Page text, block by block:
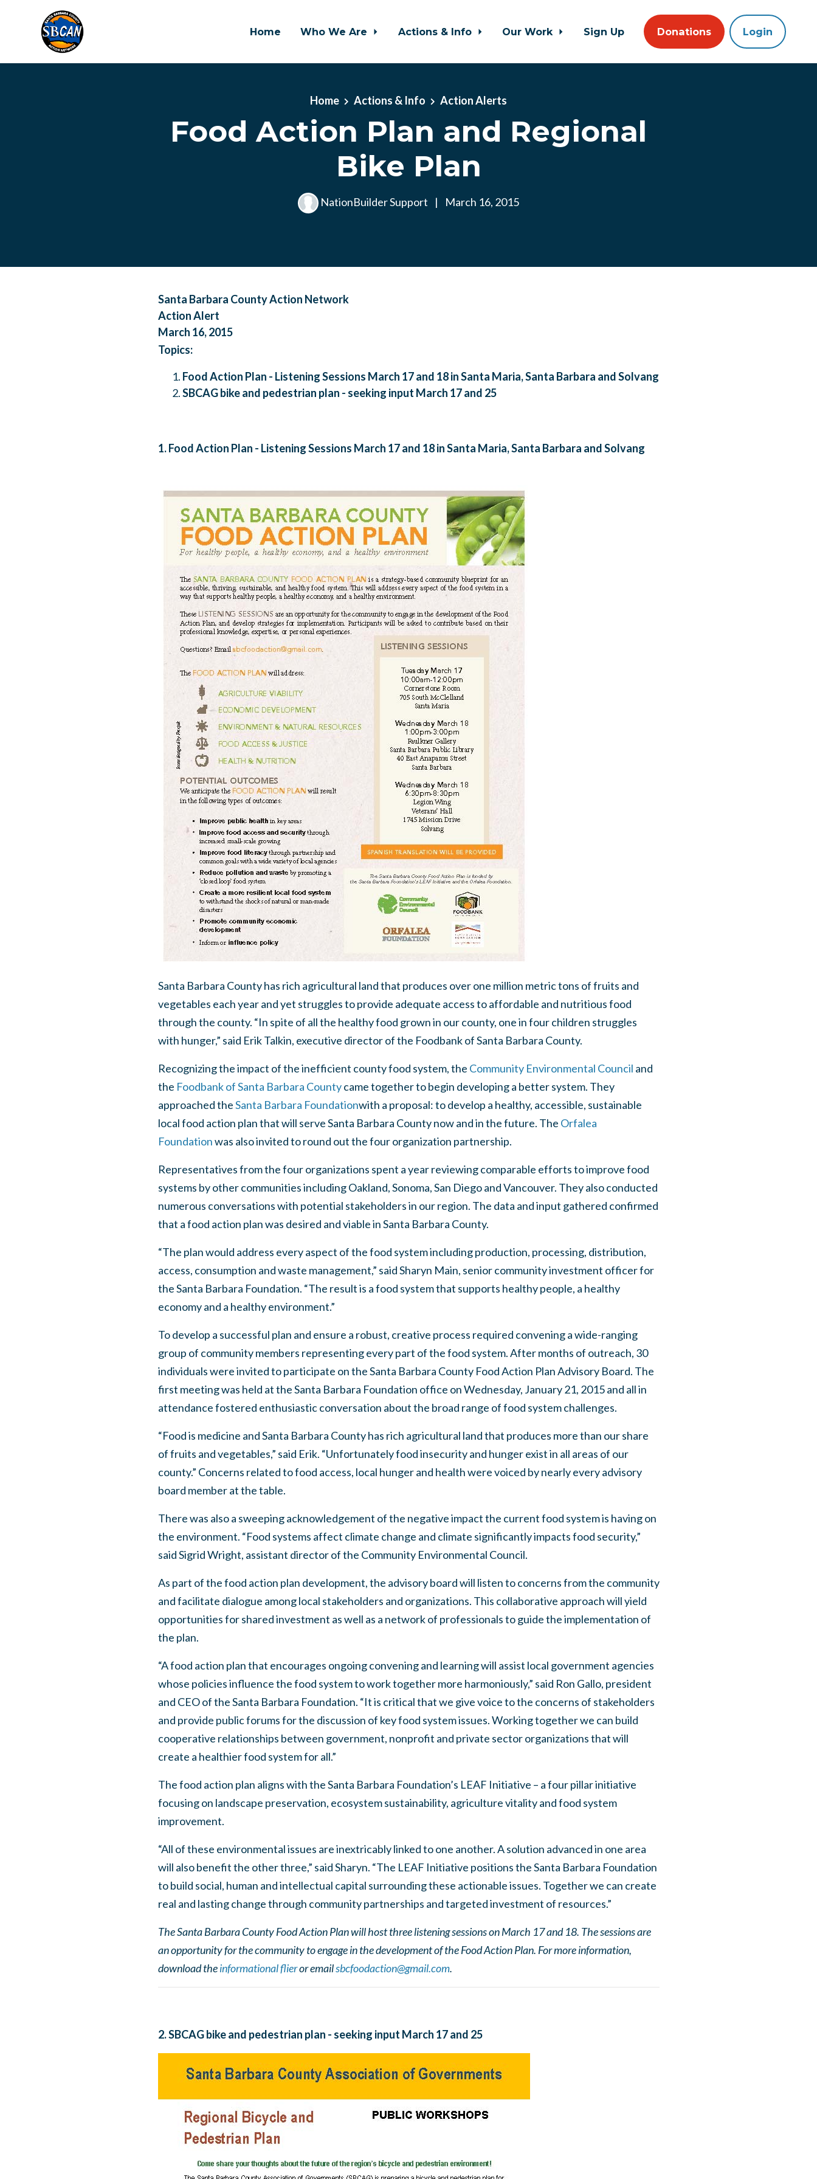
Home Who We Are Actions & Info Our Work Sign Up Donations Login
Home Actions & Info Action Alerts
Food Action Plan and Regional
Bike Plan
NationBuilder Support | March 16, 2015
Santa Barbara County Action Network
Action Alert
March 16, 2015
Topics:
Food Action Plan - Listening Sessions March 17 and 18 in Santa Maria, Santa Barbara and Solvang
SBCAG bike and pedestrian plan - seeking input March 17 and 25
1. Food Action Plan - Listening Sessions March 17 and 18 in Santa Maria, Santa Barbara and Solvang
Santa Barbara County has rich agricultural land that produces over one million metric tons of fruits and
vegetables each year and yet struggles to provide adequate access to affordable and nutritious food
through the county. “In spite of all the healthy food grown in our county, one in four children struggles
with hunger,” said Erik Talkin, executive director of the Foodbank of Santa Barbara County.
Recognizing the impact of the inefficient county food system, the Community Environmental Council and
the Foodbank of Santa Barbara Countycame together to begin developing a better system. They
approached theSanta Barbara Foundationwith a proposal: to develop a healthy, accessible, sustainable
local food action plan that will serve Santa Barbara County now and in the future. The Orfalea
Foundationwas also invited to round out the four organization partnership.
Representatives from the four organizations spent a year reviewing comparable efforts to improve food
systems by other communities including Oakland, Sonoma, San Diego and Vancouver. They also conducted
numerous conversations with potential stakeholders in our region. The data and input gathered confirmed
that a food action plan was desired and viable in Santa Barbara County.
“The plan would address every aspect of the food system including production, processing, distribution,
access, consumption and waste management,” said Sharyn Main, senior community investment officer for
the Santa Barbara Foundation. “The result is a food system that supports healthy people, a healthy
economy and a healthy environment.”
To develop a successful plan and ensure a robust, creative process required convening a wide-ranging
group of community members representing every part of the food system. After months of outreach, 30
individuals were invited to participate on the Santa Barbara County Food Action Plan Advisory Board. The
first meeting was held at the Santa Barbara Foundation office on Wednesday, January 21, 2015 and all in
attendance fostered enthusiastic conversation about the broad range of food system challenges.
“Food is medicine and Santa Barbara County has rich agricultural land that produces more than our share
of fruits and vegetables,” said Erik. “Unfortunately food insecurity and hunger exist in all areas of our
county.” Concerns related to food access, local hunger and health were voiced by nearly every advisory
board member at the table.
There was also a sweeping acknowledgement of the negative impact the current food system is having on
the environment. “Food systems affect climate change and climate significantly impacts food security,”
said Sigrid Wright, assistant director of the Community Environmental Council.
As part of the food action plan development, the advisory board will listen to concerns from the community
and facilitate dialogue among local stakeholders and organizations. This collaborative approach will yield
opportunities for shared investment as well as a network of professionals to guide the implementation of
the plan.
“A food action plan that encourages ongoing convening and learning will assist local government agencies
whose policies influence the food system to work together more harmoniously,” said Ron Gallo, president
and CEO of the Santa Barbara Foundation. “It is critical that we give voice to the concerns of stakeholders
and provide public forums for the discussion of key food system issues. Working together we can build
cooperative relationships between government, nonprofit and private sector organizations that will
create a healthier food system for all.”
The food action plan aligns with the Santa Barbara Foundation’s LEAF Initiative – a four pillar initiative
focusing on landscape preservation, ecosystem sustainability, agriculture vitality and food system
improvement.
“All of these environmental issues are inextricably linked to one another. A solution advanced in one area
will also benefit the other three,” said Sharyn. “The LEAF Initiative positions the Santa Barbara Foundation
to build social, human and intellectual capital surrounding these actionable issues. Together we can create
real and lasting change through community partnerships and targeted investment of resources.”
The Santa Barbara County Food Action Plan will host three listening sessions on March 17 and 18. The sessions are
an opportunity for the community to engage in the development of the Food Action Plan. For more information,
download theinformational flieror emailsbcfoodaction@gmail.com.
2. SBCAG bike and pedestrian plan - seeking input March 17 and 25